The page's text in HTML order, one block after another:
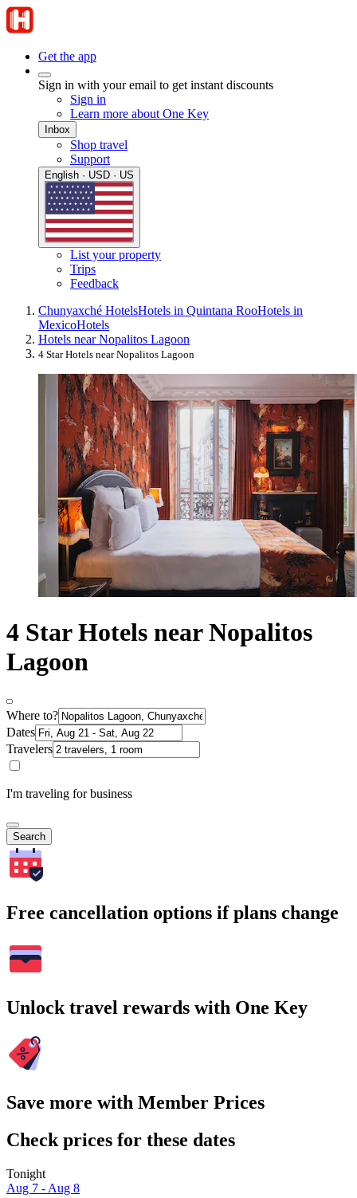
Get the app
Sign in with your email to get instant discounts
Sign in
Learn more about One Key
Inbox
Shop travel
Support
English · USD · US
List your property
Trips
Feedback
Chunyaxché HotelsHotels in Quintana RooHotels in
MexicoHotels
Hotels near Nopalitos Lagoon
4 Star Hotels near Nopalitos Lagoon
4 Star Hotels near Nopalitos
Lagoon
Where to?
Dates
Travelers
I'm traveling for business
Search
Free cancellation options if plans change
Unlock travel rewards with One Key
Save more with Member Prices
Check prices for these dates
Tonight
Aug 7 - Aug 8